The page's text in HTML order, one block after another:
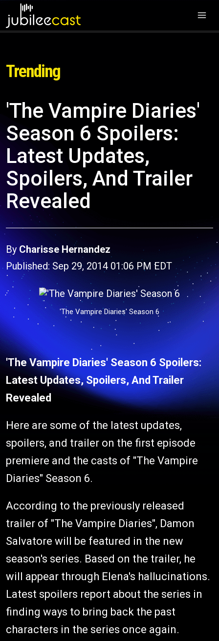
Trending
'The Vampire Diaries'
Season 6 Spoilers:
Latest Updates,
Spoilers, And Trailer
Revealed
By Charisse Hernandez
Published: Sep 29, 2014 01:06 PM EDT
'The Vampire Diaries' Season 6
'The Vampire Diaries' Season 6 Spoilers:
Latest Updates, Spoilers, And Trailer
Revealed
Here are some of the latest updates,
spoilers, and trailer on the first episode
premiere and the casts of "The Vampire
Diaries" Season 6.
According to the previously released
trailer of "The Vampire Diaries", Damon
Salvatore will be featured in the new
season's series. Based on the trailer, he
will appear through Elena's hallucinations.
Latest spoilers report about the series in
finding ways to bring back the past
characters in the series once again.